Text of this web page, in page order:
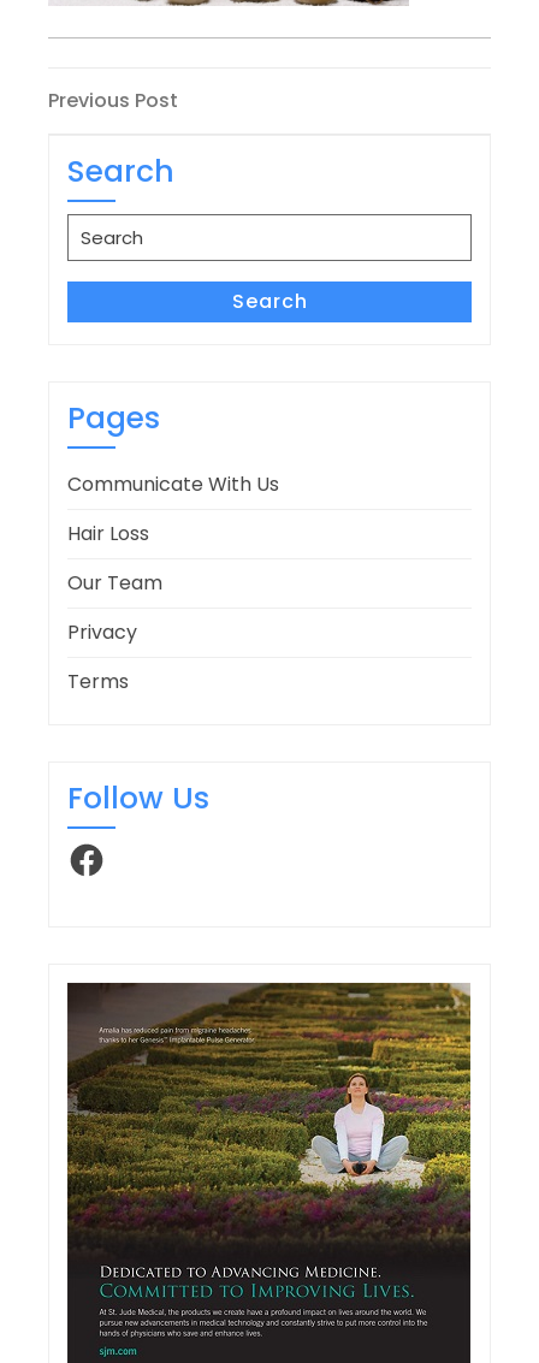
Post
navigation
Previous
Previous Post
Search
Search
for:
Search
Pages
Communicate With Us
Hair Loss
Our Team
Privacy
Terms
Follow Us
Facebook